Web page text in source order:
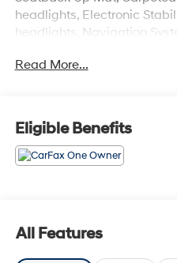
headlights, Electronic
headlights, Navigation
Roof rack: rails only, Spoiler.
CARFAX One-Owner.
Gravity Gray 2022 Kia
Priced below KBB Fair
Read More...
Eligible Benefits
All Features